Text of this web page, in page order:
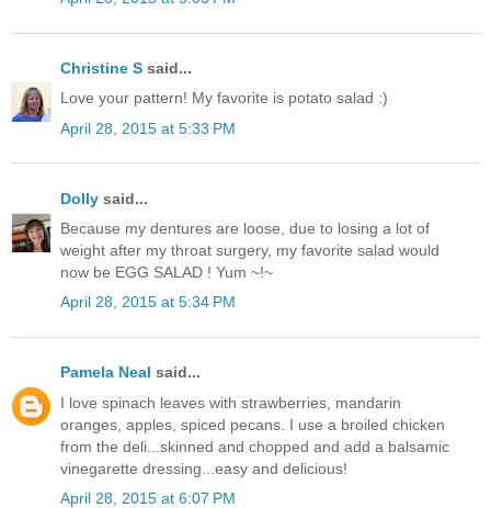
Christine S said...
Love your pattern! My favorite is potato salad :)
April 28, 2015 at 5:33 PM
Dolly said...
Because my dentures are loose, due to losing a lot of
weight after my throat surgery, my favorite salad would
now be EGG SALAD ! Yum ~!~
April 28, 2015 at 5:34 PM
Pamela Neal said...
I love spinach leaves with strawberries, mandarin
oranges, apples, spiced pecans. I use a broiled chicken
from the deli...skinned and chopped and add a balsamic
vinegarette dressing...easy and delicious!
April 28, 2015 at 6:07 PM